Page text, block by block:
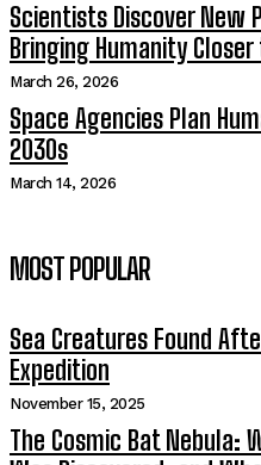
Scientists Discover New
Bringing Humanity
March 26, 2026
Space Agencies Plan
2030s
March 14, 2026
MOST POPULAR
Sea Creatures Found
Expedition
November 15, 2025
The Cosmic Bat Nebula: